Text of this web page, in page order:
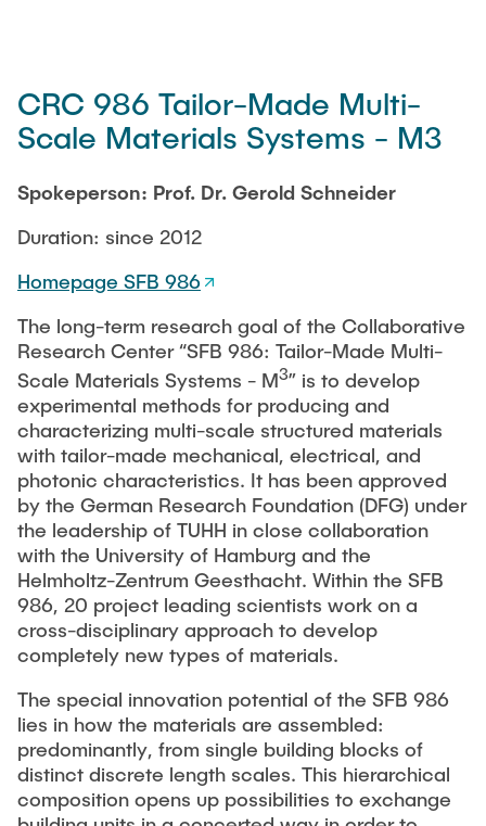
CRC 986 Tailor-Made Multi-
Scale Materials Systems - M3
Spokeperson: Prof. Dr. Gerold Schneider
Duration: since 2012
Homepage SFB 986
The long-term research goal of the Collaborative
Research Center “SFB 986: Tailor-Made Multi-
Scale Materials Systems - M3” is to develop
experimental methods for producing and
characterizing multi-scale structured materials
with tailor-made mechanical, electrical, and
photonic characteristics. It has been approved
by the German Research Foundation (DFG) under
the leadership of TUHH in close collaboration
with the University of Hamburg and the
Helmholtz-Zentrum Geesthacht. Within the SFB
986, 20 project leading scientists work on a
cross-disciplinary approach to develop
completely new types of materials.
The special innovation potential of the SFB 986
lies in how the materials are assembled:
predominantly, from single building blocks of
distinct discrete length scales. This hierarchical
composition opens up possibilities to exchange